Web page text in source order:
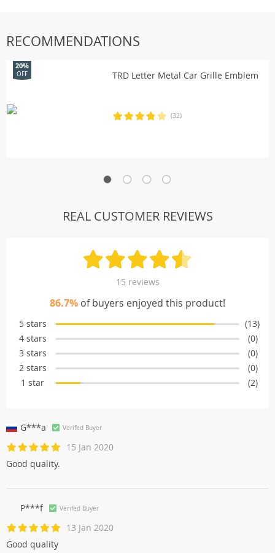
RECOMMENDATIONS
TRD Letter Metal Car Grille Emblem
20%
OFF
(32)
REAL CUSTOMER REVIEWS
15 reviews
86.7% of buyers enjoyed this product!
5 stars
(13)
4 stars
(0)
3 stars
(0)
2 stars
(0)
1 star
(2)
G***a Verifed Buyer
15 Jan 2020
Good quality.
P***f Verifed Buyer
13 Jan 2020
Good quality